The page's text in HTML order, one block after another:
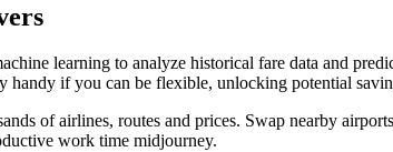
learning to analyze historical fare data and
if you can be flexible, unlocking potential
of airlines, routes and prices. Swap nearby
work time midjourney.